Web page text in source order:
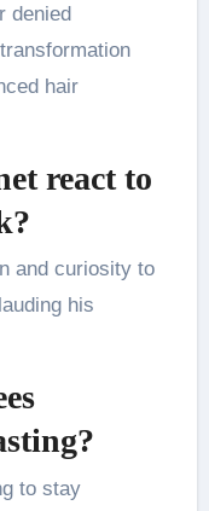
denied
hair
react to
and curiosity to
his
to stay